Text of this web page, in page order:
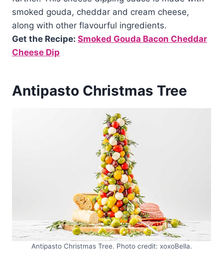
smoked gouda, cheddar and cream cheese,
along with other flavourful ingredients.
Get the Recipe: Smoked Gouda Bacon Cheddar
Cheese Dip
Antipasto Christmas Tree
Antipasto Christmas Tree. Photo credit: xoxoBella.